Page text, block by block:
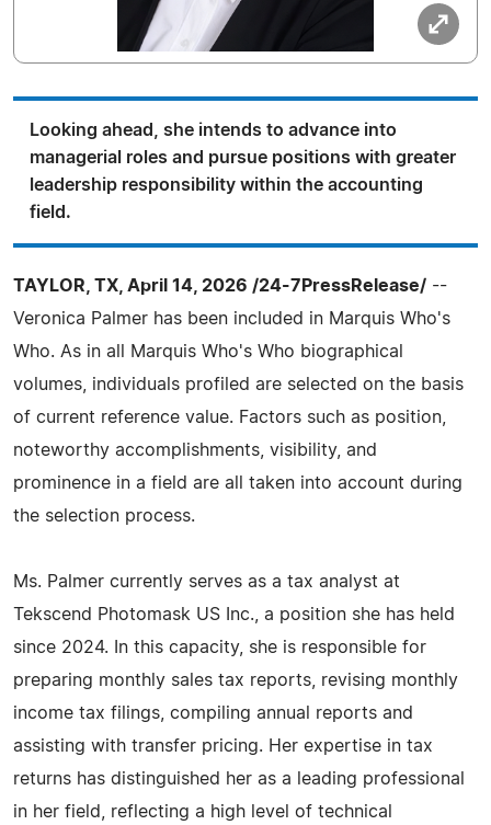
Looking ahead, she intends to advance into
managerial roles and pursue positions with greater
leadership responsibility within the accounting
field.
TAYLOR, TX, April 14, 2026 /24-7PressRelease/ --
Veronica Palmer has been included in Marquis Who's
Who. As in all Marquis Who's Who biographical
volumes, individuals profiled are selected on the basis
of current reference value. Factors such as position,
noteworthy accomplishments, visibility, and
prominence in a field are all taken into account during
the selection process.
Ms. Palmer currently serves as a tax analyst at
Tekscend Photomask US Inc., a position she has held
since 2024. In this capacity, she is responsible for
preparing monthly sales tax reports, revising monthly
income tax filings, compiling annual reports and
assisting with transfer pricing. Her expertise in tax
returns has distinguished her as a leading professional
in her field, reflecting a high level of technical